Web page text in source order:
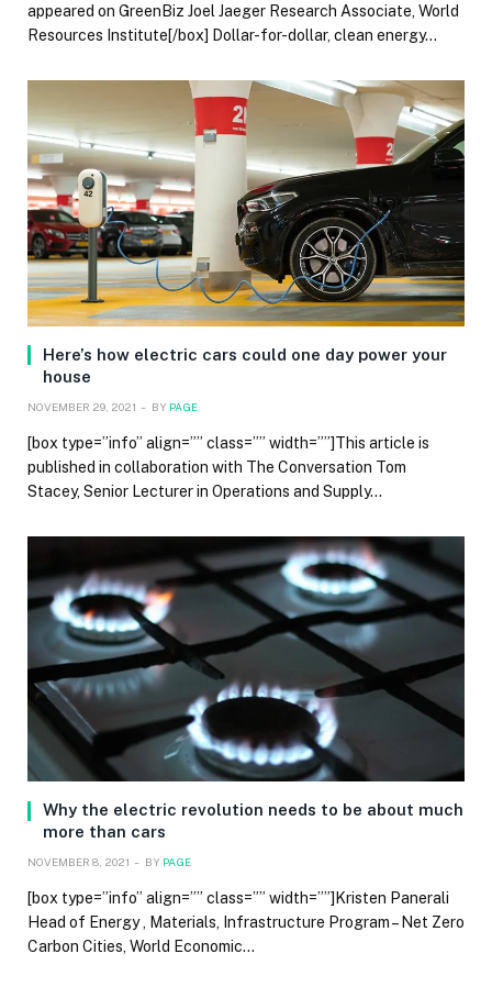
appeared on GreenBiz Joel Jaeger Research Associate, World
Resources Institute[/box] Dollar-for-dollar, clean energy…
Here’s how electric cars could one day power your
house
NOVEMBER 29, 2021 BY PAGE
[box type=”info” align=”” class=”” width=””]This article is
published in collaboration with The Conversation Tom
Stacey, Senior Lecturer in Operations and Supply…
Why the electric revolution needs to be about much
more than cars
NOVEMBER 8, 2021 BY PAGE
[box type=”info” align=”” class=”” width=””]Kristen Panerali
Head of Energy , Materials, Infrastructure Program – Net Zero
Carbon Cities, World Economic…